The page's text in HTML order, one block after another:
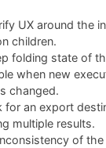
UX around the
children.
folding state of
when new
changed.
for an export
multiple results.
of